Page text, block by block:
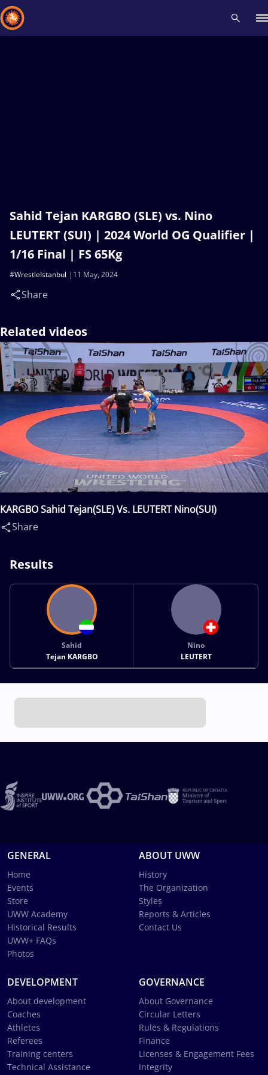
Sahid Tejan KARGBO (SLE) vs. Nino
LEUTERT (SUI) | 2024 World OG Qualifier |
1/16 Final | FS 65Kg
11 May, 2024
#WrestleIstanbul
Share
Related videos
KARGBO Sahid Tejan(SLE) Vs. LEUTERT Nino(SUI)
Share
Results
Sahid
Tejan KARGBO
Nino
LEUTERT
GENERAL
Home
Events
Store
UWW Academy
Historical Results
UWW+ FAQs
Photos
ABOUT UWW
History
The Organization
Styles
Reports & Articles
Contact Us
DEVELOPMENT
About development
Coaches
Athletes
Referees
Training centers
Technical Assistance
GOVERNANCE
About Governance
Circular Letters
Rules & Regulations
Finance
Licenses & Engagement Fees
Integrity